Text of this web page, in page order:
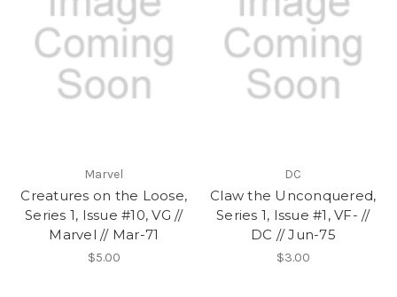
Marvel
Creatures on the Loose,
Series 1, Issue #10, VG //
Marvel // Mar-71
$5.00
DC
Claw the Unconquered,
Series 1, Issue #1, VF- //
DC // Jun-75
$3.00